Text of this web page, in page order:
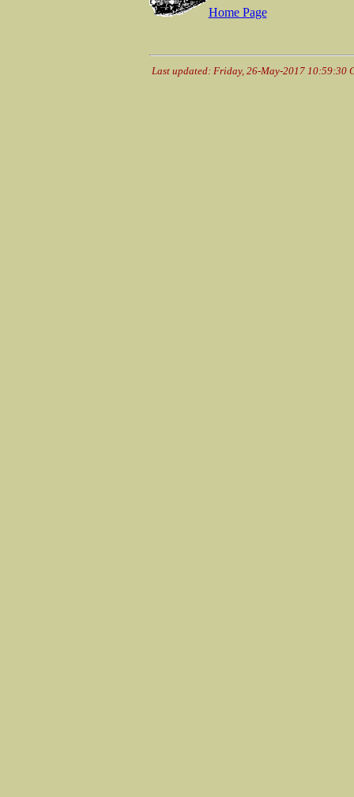
Home Page
Last updated: Friday, 26-May-2017 10:59:30